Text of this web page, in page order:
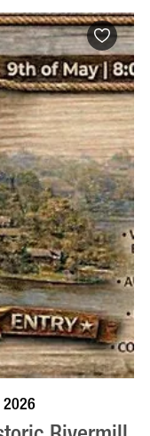
VISIT PROFILE